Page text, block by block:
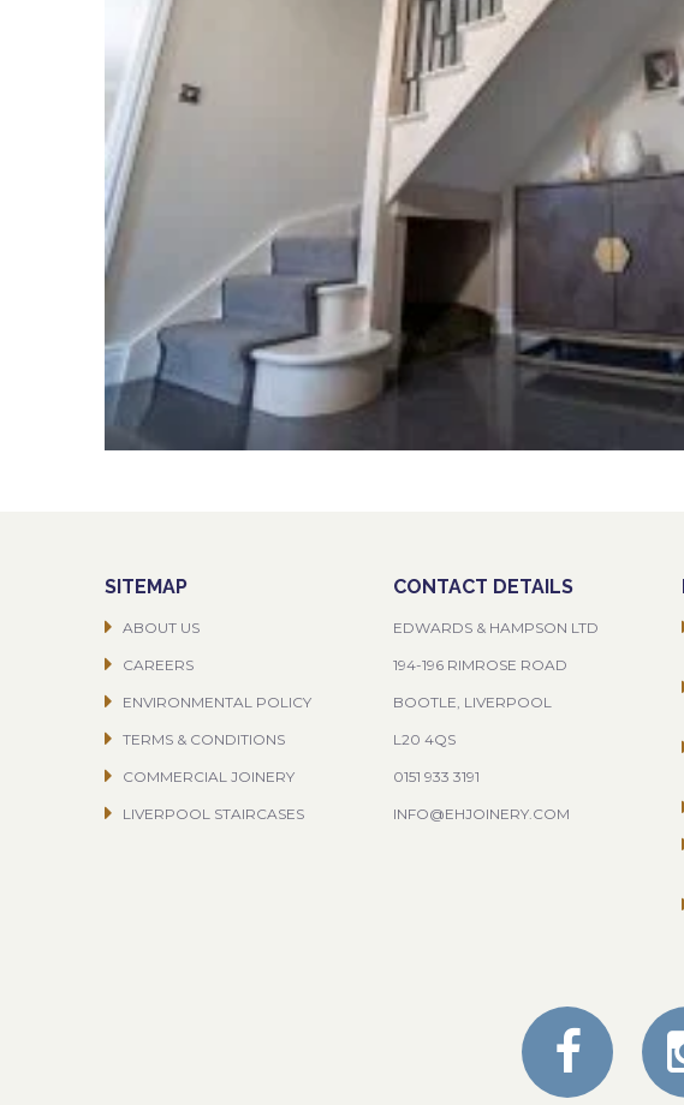
SITEMAP
ABOUT US
CAREERS
ENVIRONMENTAL POLICY
TERMS & CONDITIONS
COMMERCIAL JOINERY
LIVERPOOL STAIRCASES
CONTACT DETAILS
EDWARDS & HAMPSON LTD
194-196 RIMROSE ROAD
BOOTLE, LIVERPOOL
L20 4QS
0151 933 3191
INFO@EHJOINERY.COM